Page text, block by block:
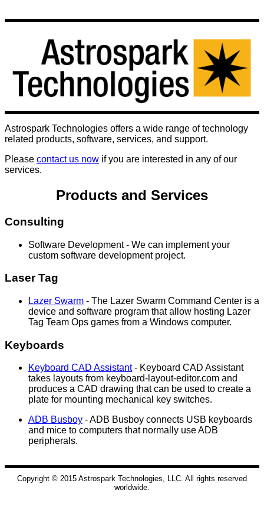
Astrospark Technologies offers a wide range of technology
related products, software, services, and support.
Please contact us now if you are interested in any of our
services.
Products and Services
Consulting
Software Development - We can implement your
custom software development project.
Laser Tag
Lazer Swarm - The Lazer Swarm Command Center is a
device and software program that allow hosting Lazer
Tag Team Ops games from a Windows computer.
Keyboards
Keyboard CAD Assistant- Keyboard CAD Assistant
takes layouts from keyboard-layout-editor.com and
produces a CAD drawing that can be used to create a
plate for mounting mechanical key switches.
ADB Busboy - ADB Busboy connects USB keyboards
and mice to computers that normally use ADB
peripherals.
Copyright © 2015 Astrospark Technologies, LLC. All rights reserved
worldwide.